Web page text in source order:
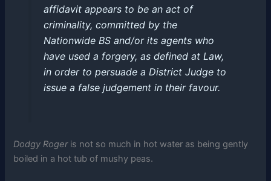
affidavit appears to be an act of
criminality, committed by the
Nationwide BS and/or its agents who
have used a forgery, as defined at Law,
in order to persuade a District Judge to
issue a false judgement in their favour.
Dodgy Rogeris not so much in hot water as being gently
boiled in a hot tub of mushy peas.